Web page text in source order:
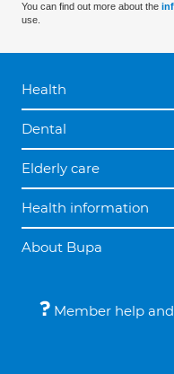
You can find out more about the
use.
Health
Dental
Elderly care
Health information
About Bupa
Member help